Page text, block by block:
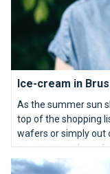
Ice-cream in
As the summer sun
top of the shopping
wafers or simply out
ice-cream parlours
Top 10 most